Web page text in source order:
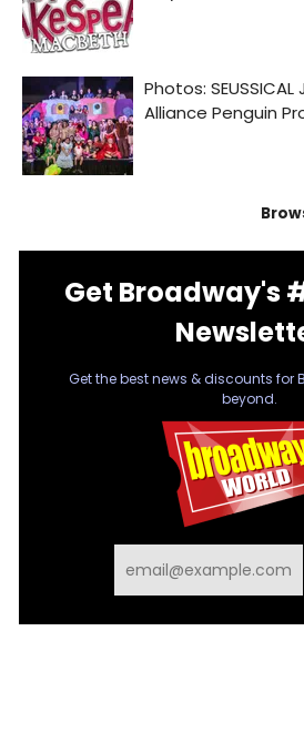
Get Broadway's
Get the best news & discounts for
beyond.